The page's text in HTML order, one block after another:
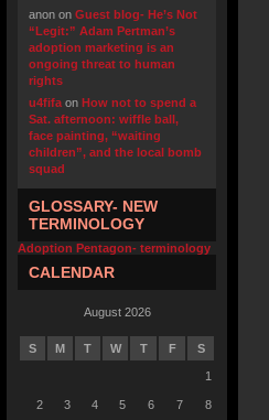
anon on Guest blog- He’s Not
“Legit:” Adam Pertman’s
adoption marketing is an
ongoing threat to human
rights
u4fifa on How not to spend a
Sat. afternoon: wiffle ball,
face painting, “waiting
children”, and the local bomb
squad
GLOSSARY- NEW
TERMINOLOGY
Adoption Pentagon- terminology
CALENDAR
August 2026
S M T W T F S
1
2 3 4 5 6 7 8